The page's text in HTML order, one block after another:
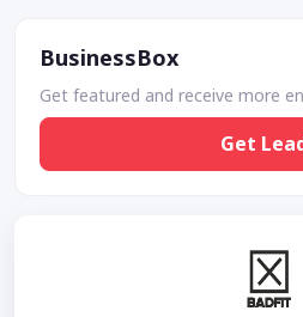
BusinessBox
Get featured and receive more
Get